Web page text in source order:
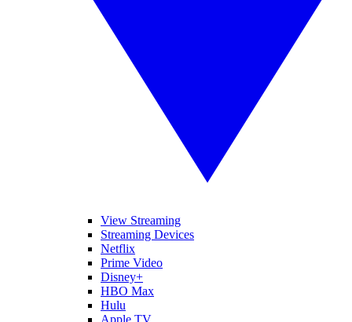
View Streaming
Streaming Devices
Netflix
Prime Video
Disney+
HBO Max
Hulu
Apple TV